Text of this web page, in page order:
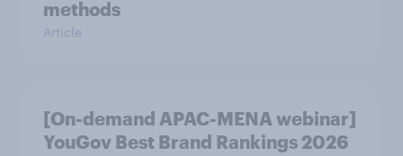
methods
Article
[On-demand APAC-MENA webinar]
YouGov Best Brand Rankings 2026